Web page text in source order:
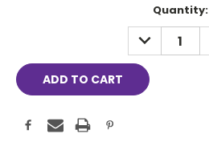
Quantity:
DECREASE
QUANTITY: